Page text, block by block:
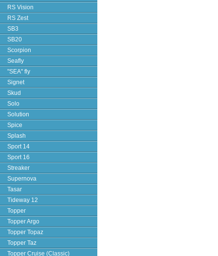
RS Vision
RS Zest
SB3
SB20
Scorpion
Seafly
"SEA" fly
Signet
Skud
Solo
Solution
Spice
Splash
Sport 14
Sport 16
Streaker
Supernova
Tasar
Tideway 12
Topper
Topper Argo
Topper Topaz
Topper Taz
Topper Cruise (Classic)